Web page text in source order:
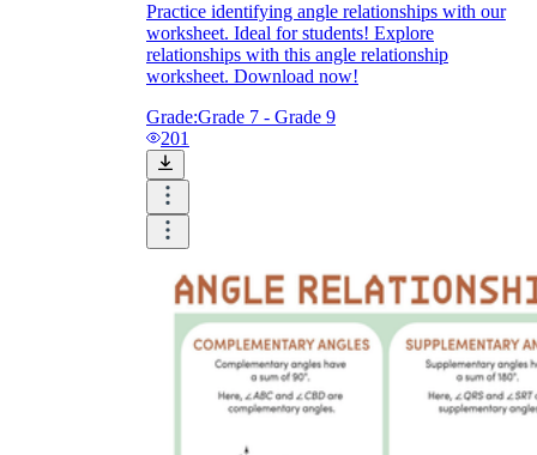
Practice identifying angle relationships with our
worksheet. Ideal for students! Explore
relationships with this angle relationship
worksheet. Download now!
Grade:Grade 7 - Grade 9
201